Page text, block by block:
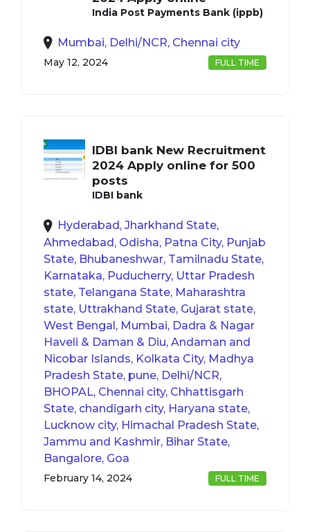
India Post Payments Bank (ippb)
Mumbai, Delhi/NCR, Chennai city
FULL TIME
May 12, 2024
IDBI bank New Recruitment
2024 Apply online for 500
posts
IDBI bank
Hyderabad, Jharkhand State,
Ahmedabad, Odisha, Patna City, Punjab
State, Bhubaneshwar, Tamilnadu State,
Karnataka, Puducherry, Uttar Pradesh
state, Telangana State, Maharashtra
state, Uttrakhand State, Gujarat state,
West Bengal, Mumbai, Dadra & Nagar
Haveli & Daman & Diu, Andaman and
Nicobar Islands, Kolkata City, Madhya
Pradesh State, pune, Delhi/NCR,
BHOPAL, Chennai city, Chhattisgarh
State, chandigarh city, Haryana state,
Lucknow city, Himachal Pradesh State,
Jammu and Kashmir, Bihar State,
Bangalore, Goa
FULL TIME
February 14, 2024